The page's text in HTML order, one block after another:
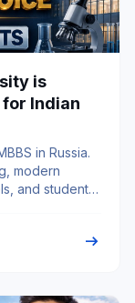
is
Indian
in Russia.
modern
and student
arrow_right_alt